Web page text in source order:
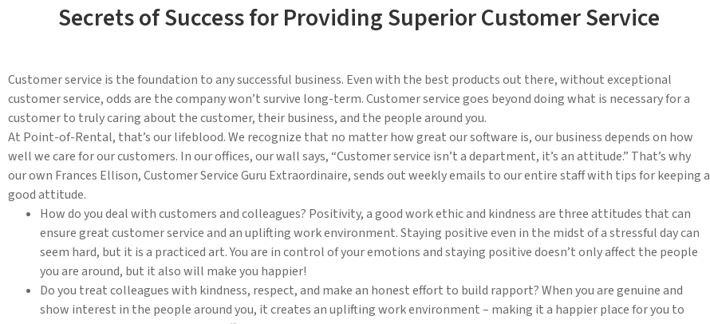
Secrets of Success for Providing Superior Customer Service
Customer service is the foundation to any successful business. Even with the best products out there, without exceptional
customer service, odds are the company won’t survive long-term. Customer service goes beyond doing what is necessary for a
customer to truly caring about the customer, their business, and the people around you.
At Point-of-Rental, that’s our lifeblood. We recognize that no matter how great our software is, our business depends on how
well we care for our customers. In our offices, our wall says, “Customer service isn’t a department, it’s an attitude.” That’s why
our own Frances Ellison, Customer Service Guru Extraordinaire, sends out weekly emails to our entire staff with tips for keeping a
good attitude.
How do you deal with customers and colleagues? Positivity, a good work ethic and kindness are three attitudes that can
ensure great customer service and an uplifting work environment. Staying positive even in the midst of a stressful day can
seem hard, but it is a practiced art. You are in control of your emotions and staying positive doesn’t only affect the people
you are around, but it also will make you happier!
Do you treat colleagues with kindness, respect, and make an honest effort to build rapport? When you are genuine and
show interest in the people around you, it creates an uplifting work environment – making it a happier place for you to